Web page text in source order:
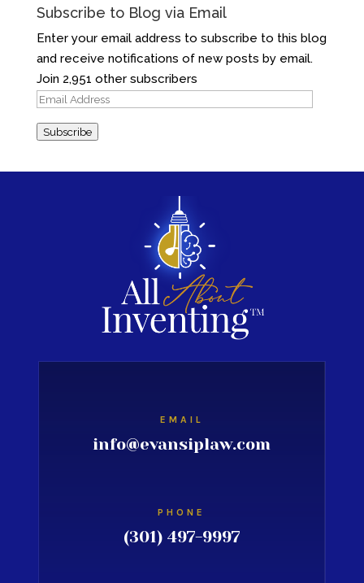
Subscribe to Blog via Email
Enter your email address to subscribe to this blog
and receive notifications of new posts by email.
Join 2,951 other subscribers
Email
Subscribe
EMAIL
info@evansiplaw.com
PHONE
(301) 497-9997